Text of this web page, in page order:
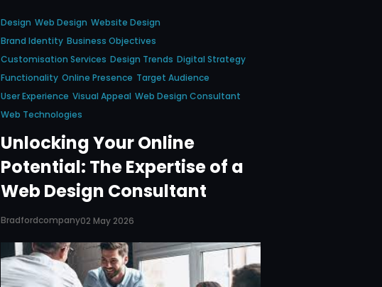
Design Web Design Website Design
Brand Identity Business Objectives
Customisation Services Design Trends Digital Strategy
Functionality Online Presence Target Audience
User Experience Visual Appeal Web Design Consultant
Web Technologies
Unlocking Your Online
Potential: The Expertise of a
Web Design Consultant
Bradfordcompany02 May 2026